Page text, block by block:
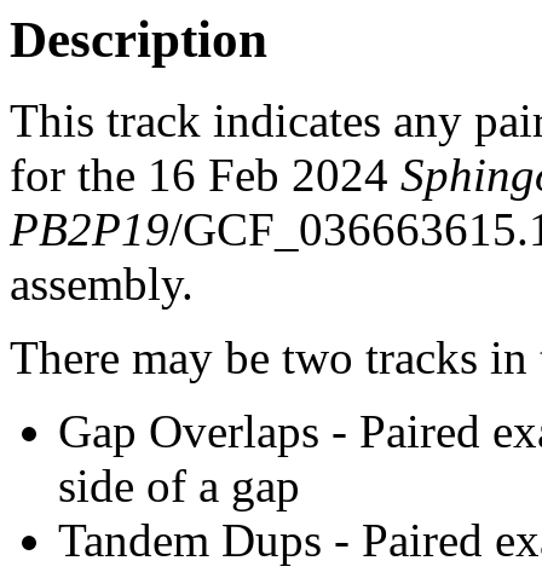
Description
This track indicates any
for the 16 Feb 2024
PB2P19/
assembly.
There may be two tracks
Gap Overlaps - Paired
side of a gap
Tandem Dups - Paired